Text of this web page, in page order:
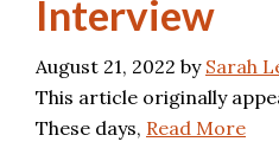
Interview
August 21, 2022 by Sarah
This article originally
These days, Read More